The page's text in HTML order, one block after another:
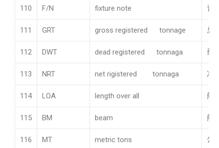
110 F/N fixture note 订
111 GRT gross registered tonnage 总
112 DWT dead registered tonnaga 载
113 NRT net rigistered tonnaga 净
114 LOA length over all 船
115 BM beam 船
116 MT metric tons 公